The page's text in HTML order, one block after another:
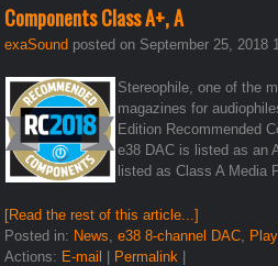
Components Class A+, A
exaSound posted on September 25, 2018
Stereophile, one of the
magazines for
Edition Recommended
e38 DAC is listed as an
listed as Class A Media
[Read the rest of this article...]
Posted in: News ,e38 8-channel DAC
Actions: E-mail | Permalink |